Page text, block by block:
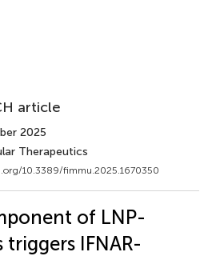
article
2025
Therapeutics
10.3389/fimmu.2025.1670350
of LNP-
triggers IFNAR-